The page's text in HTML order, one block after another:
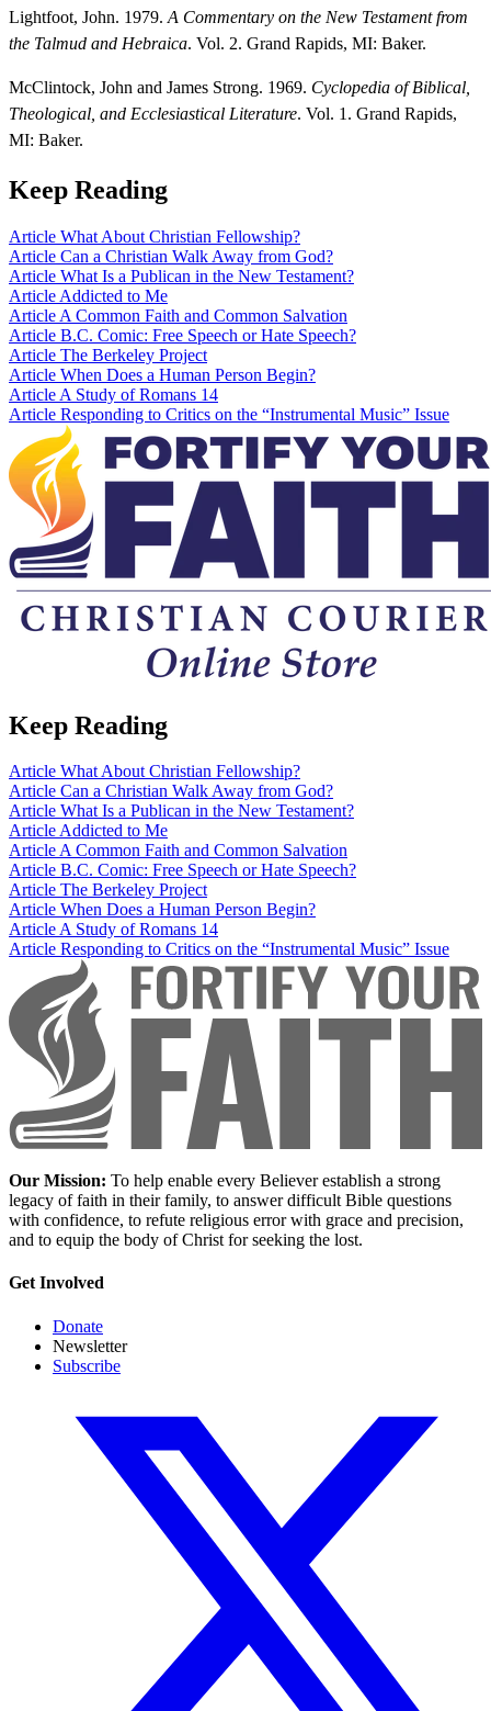
Lightfoot, John. 1979. A Commentary on the New Testament from
the Talmud and Hebraica. Vol. 2. Grand Rapids, MI: Baker.
McClintock, John and James Strong. 1969. Cyclopedia of Biblical,
Theological, and Ecclesiastical Literature. Vol. 1. Grand Rapids,
MI: Baker.
Keep Reading
Article What About Christian Fellowship?
Article Can a Christian Walk Away from God?
Article What Is a Publican in the New Testament?
Article Addicted to Me
Article A Common Faith and Common Salvation
Article B.C. Comic: Free Speech or Hate Speech?
Article The Berkeley Project
Article When Does a Human Person Begin?
Article A Study of Romans 14
Article Responding to Critics on the “Instrumental Music” Issue
Keep Reading
Article What About Christian Fellowship?
Article Can a Christian Walk Away from God?
Article What Is a Publican in the New Testament?
ArticleAddicted to Me
ArticleA Common Faith and Common Salvation
Article B.C. Comic: Free Speech or Hate Speech?
Article The Berkeley Project
Article When Does a Human Person Begin?
ArticleA Study of Romans 14
Article Responding to Critics on the “Instrumental Music” Issue
Our Mission: To help enable every Believer establish a strong
legacy of faith in their family, to answer difficult Bible questions
with confidence, to refute religious error with grace and precision,
and to equip the body of Christ for seeking the lost.
Get Involved
Donate
Newsletter
Subscribe